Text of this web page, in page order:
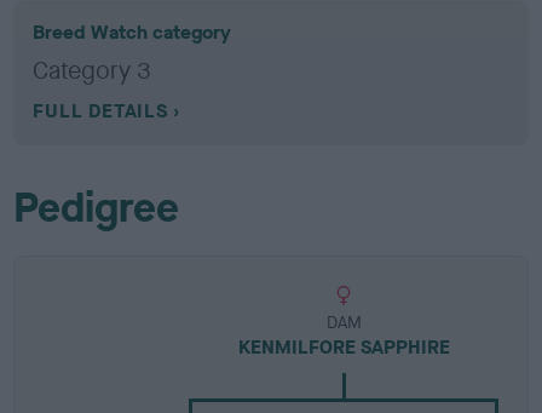
Breed Watch category
Category 3
FULL DETAILS
Pedigree
DAM
KENMILFORE SAPPHIRE